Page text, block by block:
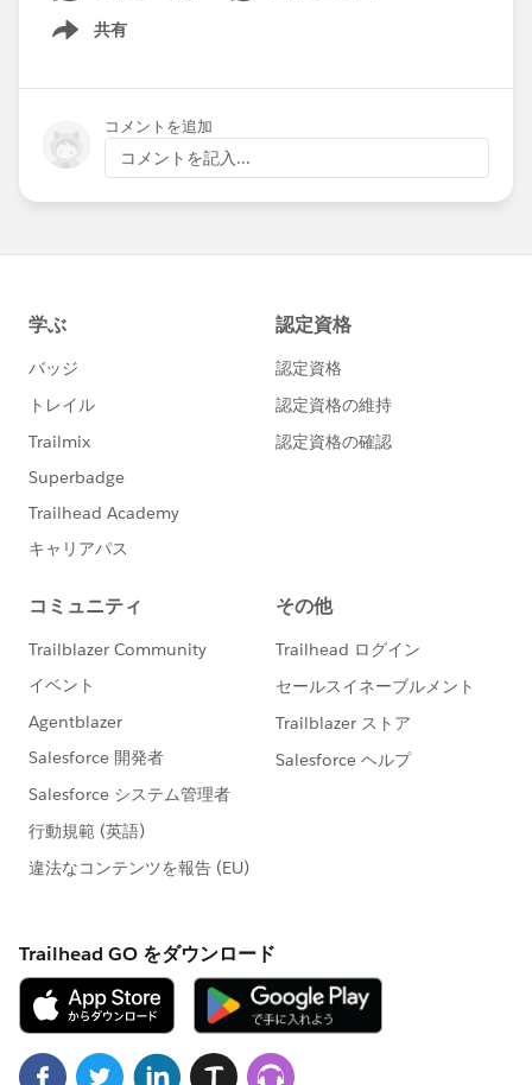
共有
Show menu
コメントを追加
コメントを記入...